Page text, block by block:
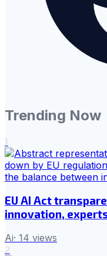
Trending Now
1
EU AI Act
innovation,
Ai· 14 views
2